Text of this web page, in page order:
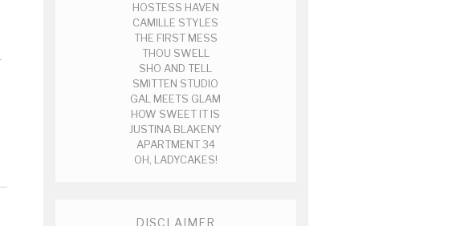
HOSTESS HAVEN
CAMILLE STYLES
THE FIRST MESS
THOU SWELL
SHO AND TELL
SMITTEN STUDIO
GAL MEETS GLAM
HOW SWEET IT IS
JUSTINA BLAKENY
APARTMENT 34
OH, LADYCAKES!
DISCLAIMER